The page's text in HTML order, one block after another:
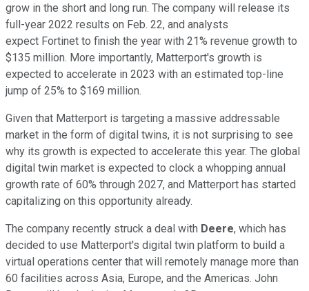
grow in the short and long run. The company will release its
full-year 2022 results on Feb. 22, and analysts
expect Fortinet to finish the year with 21% revenue growth to
$135 million. More importantly, Matterport's growth is
expected to accelerate in 2023 with an estimated top-line
jump of 25% to $169 million.
Given that Matterport is targeting a massive addressable
market in the form of digital twins, it is not surprising to see
why its growth is expected to accelerate this year. The global
digital twin market is expected to clock a whopping annual
growth rate of 60% through 2027, and Matterport has started
capitalizing on this opportunity already.
The company recently struck a deal with Deere, which has
decided to use Matterport's digital twin platform to build a
virtual operations center that will remotely manage more than
60 facilities across Asia, Europe, and the Americas. John